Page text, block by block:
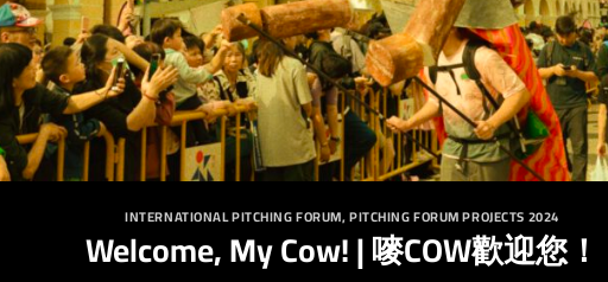
INTERNATIONAL PITCHING FORUM,PITCHING FORUM PROJECTS 2024
Welcome, My Cow! | 嘜COW歡迎您！